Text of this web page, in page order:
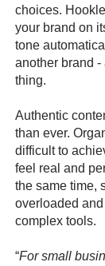
choices.
your brand on
tone
another brand
thing.
Authentic
than ever.
difficult to
feel real and
the same time,
overloaded and
complex tools.
“For small